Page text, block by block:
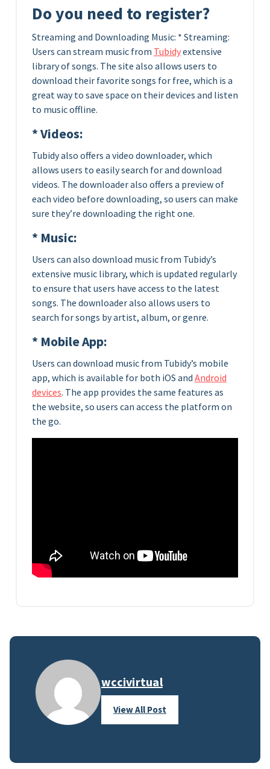
Do you need to register?
Streaming and Downloading Music: * Streaming:
Users can stream music from Tubidyextensive
library of songs. The site also allows users to
download their favorite songs for free, which is a
great way to save space on their devices and listen
to music offline.
* Videos:
Tubidy also offers a video downloader, which
allows users to easily search for and download
videos. The downloader also offers a preview of
each video before downloading, so users can make
sure they’re downloading the right one.
* Music:
Users can also download music from Tubidy’s
extensive music library, which is updated regularly
to ensure that users have access to the latest
songs. The downloader also allows users to
search for songs by artist, album, or genre.
* Mobile App:
Users can download music from Tubidy’s mobile
app, which is available for both iOS and Android
devices. The app provides the same features as
the website, so users can access the platform on
the go.
wccivirtual
View All Post